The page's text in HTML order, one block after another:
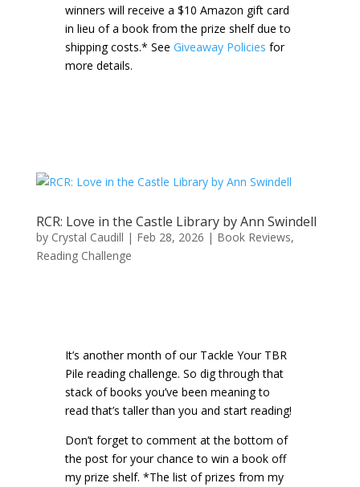
winners will receive a $10 Amazon gift card
in lieu of a book from the prize shelf due to
shipping costs.* See Giveaway Policies for
more details.
RCR: Love in the Castle Library by Ann Swindell
by Crystal Caudill | Feb 28, 2026 | Book Reviews,
Reading Challenge
It’s another month of our Tackle Your TBR
Pile reading challenge. So dig through that
stack of books you’ve been meaning to
read that’s taller than you and start reading!
Don’t forget to comment at the bottom of
the post for your chance to win a book off
my prize shelf. *The list of prizes from my